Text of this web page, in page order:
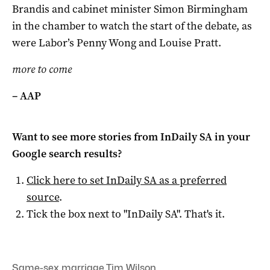
Brandis and cabinet minister Simon Birmingham
in the chamber to watch the start of the debate, as
were Labor’s Penny Wong and Louise Pratt.
more to come
– AAP
Want to see more stories fromInDaily SAin your
Google search results?
Click here to setInDaily SAas a preferred
source.
Tick the box next to "InDaily SA". That's it.
Same-sex marriage,Tim Wilson